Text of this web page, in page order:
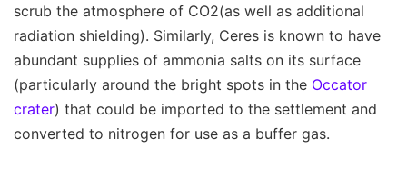
scrub the atmosphere of CO2(as well as additional
radiation shielding). Similarly, Ceres is known to have
abundant supplies of ammonia salts on its surface
(particularly around the bright spots in the Occator
crater) that could be imported to the settlement and
converted to nitrogen for use as a buffer gas.